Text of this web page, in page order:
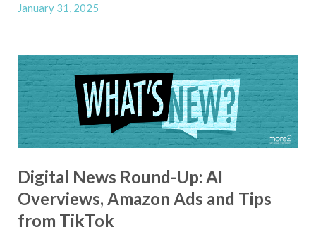
January 31, 2025
Digital News Round-Up: AI
Overviews, Amazon Ads and Tips
from TikTok